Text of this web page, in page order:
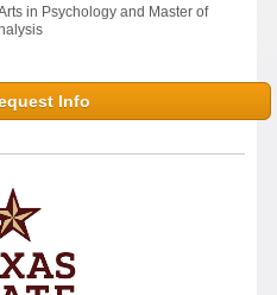
in Psychology and Master of
Info